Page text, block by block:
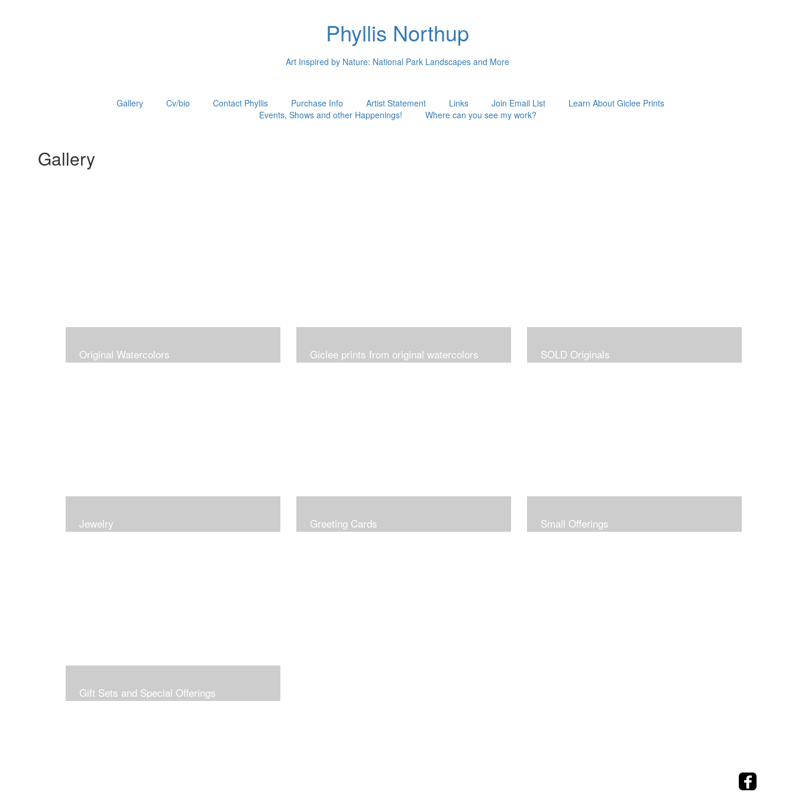
Phyllis Northup
Art Inspired by Nature: National Park Landscapes and More
Gallery Cv/bio Contact Phyllis Purchase Info Artist Statement Links Join Email List
Learn About Giclee Prints
Events, Shows and other Happenings!
Where can you see my work?
Gallery
Original Watercolors Giclee prints from original watercolors SOLD Originals
Jewelry Greeting Cards Small Offerings
Gift Sets and Special Offerings